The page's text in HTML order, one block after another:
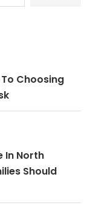
Choosing
In North
Should